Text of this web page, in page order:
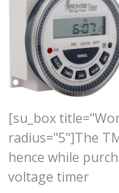
[su_box
radius="5"]The
hence while
voltage timer